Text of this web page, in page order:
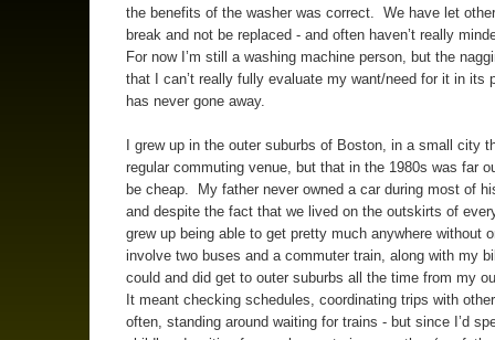
the benefits of the washer was correct. We have let
break and not be replaced - and often haven’t really
For now I’m still a washing machine person, but the
that I can’t really fully evaluate my want/need for it in its
has never gone away.
I grew up in the outer suburbs of Boston, in a small city
regular commuting venue, but that in the 1980s was far
be cheap. My father never owned a car during most of
and despite the fact that we lived on the outskirts of
grew up being able to get pretty much anywhere without
involve two buses and a commuter train, along with my
could and did get to outer suburbs all the time from my
It meant checking schedules, coordinating trips with
often, standing around waiting for trains - but since I’d